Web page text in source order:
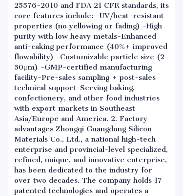
25576-2010 and FDA 21 CFR standards, its
core features include: -UV/heat-resistant
properties (no yellowing or fading) -High
purity with low heavy metals-Enhanced
anti-caking performance (40%+ improved
flowability) -Customizable particle size (2-
50μm) -GMP-certified manufacturing
facility-Pre-sales sampling + post-sales
technical support-Serving baking,
confectionery, and other food industries
with export markets in Southeast
Asia/Europe and America. 2. Factory
advantages Zhongqi Guangdong Silicon
Materials Co., Ltd., a national high-tech
enterprise and provincial-level specialized,
refined, unique, and innovative enterprise,
has been dedicated to the industry for
over two decades. The company holds 17
patented technologies and operates a